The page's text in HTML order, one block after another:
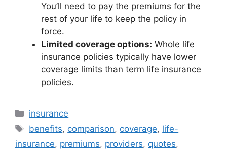
You’ll need to pay the premiums for the
rest of your life to keep the policy in
force.
Limited coverage options: Whole life
insurance policies typically have lower
coverage limits than term life insurance
policies.
Categories
insurance
Tags
benefits, comparison, coverage, life-
insurance, premiums, providers, quotes,